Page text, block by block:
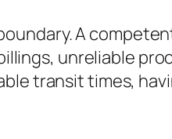
A
unreliable
transit times,